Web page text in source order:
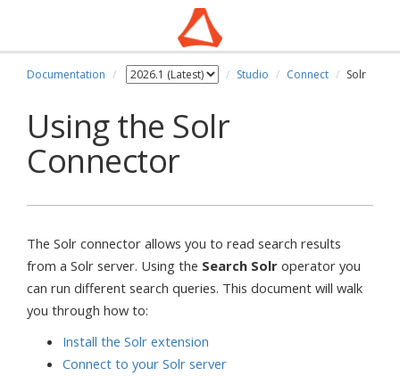
Documentation Studio Connect Solr
Using the Solr
Connector
The Solr connector allows you to read search results
from a Solr server. Using the Search Solr operator you
can run different search queries. This document will walk
you through how to:
Install the Solr extension
Connect to your Solr server